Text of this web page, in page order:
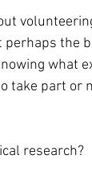
the
what
take part or
research?